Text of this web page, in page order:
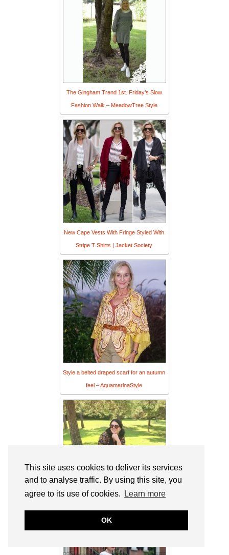
This site uses cookies to deliver its services
and to analyse traffic. By using this site, you
agree to its use of cookies.
Learn more
OK
The Gingham Trend 1st. Friday’s Slow
Fashion Walk – MeadowTree Style
New Cape Vests With Fringe Styled With
Stripe T Shirts | Jacket Society
Style a belted draped scarf for an autumn
feel – AquamarinaStyle